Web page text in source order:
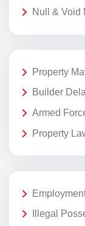
Null & Void
Property
Builder
Armed
Property
Illegal